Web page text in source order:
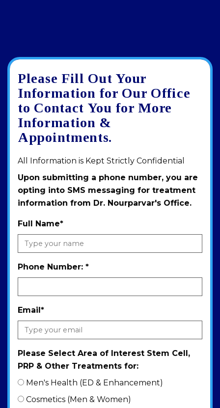
Google
review
View
larger
map
Directions
Please Fill Out Your
Information for Our Office
to Contact You for More
Information &
Appointments.
All Information is Kept Strictly Confidential
Upon submitting a phone number, you are
opting into SMS messaging for treatment
information from Dr. Nourparvar's Office.
Full Name*
Phone Number: *
Email*
Please Select Area of Interest Stem Cell,
PRP & Other Treatments for:
Men's Health (ED & Enhancement)
Cosmetics (Men & Women)